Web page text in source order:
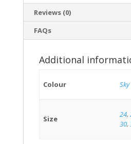
Reviews (0)
FAQs
Additional
Colour
Size 24,
30,